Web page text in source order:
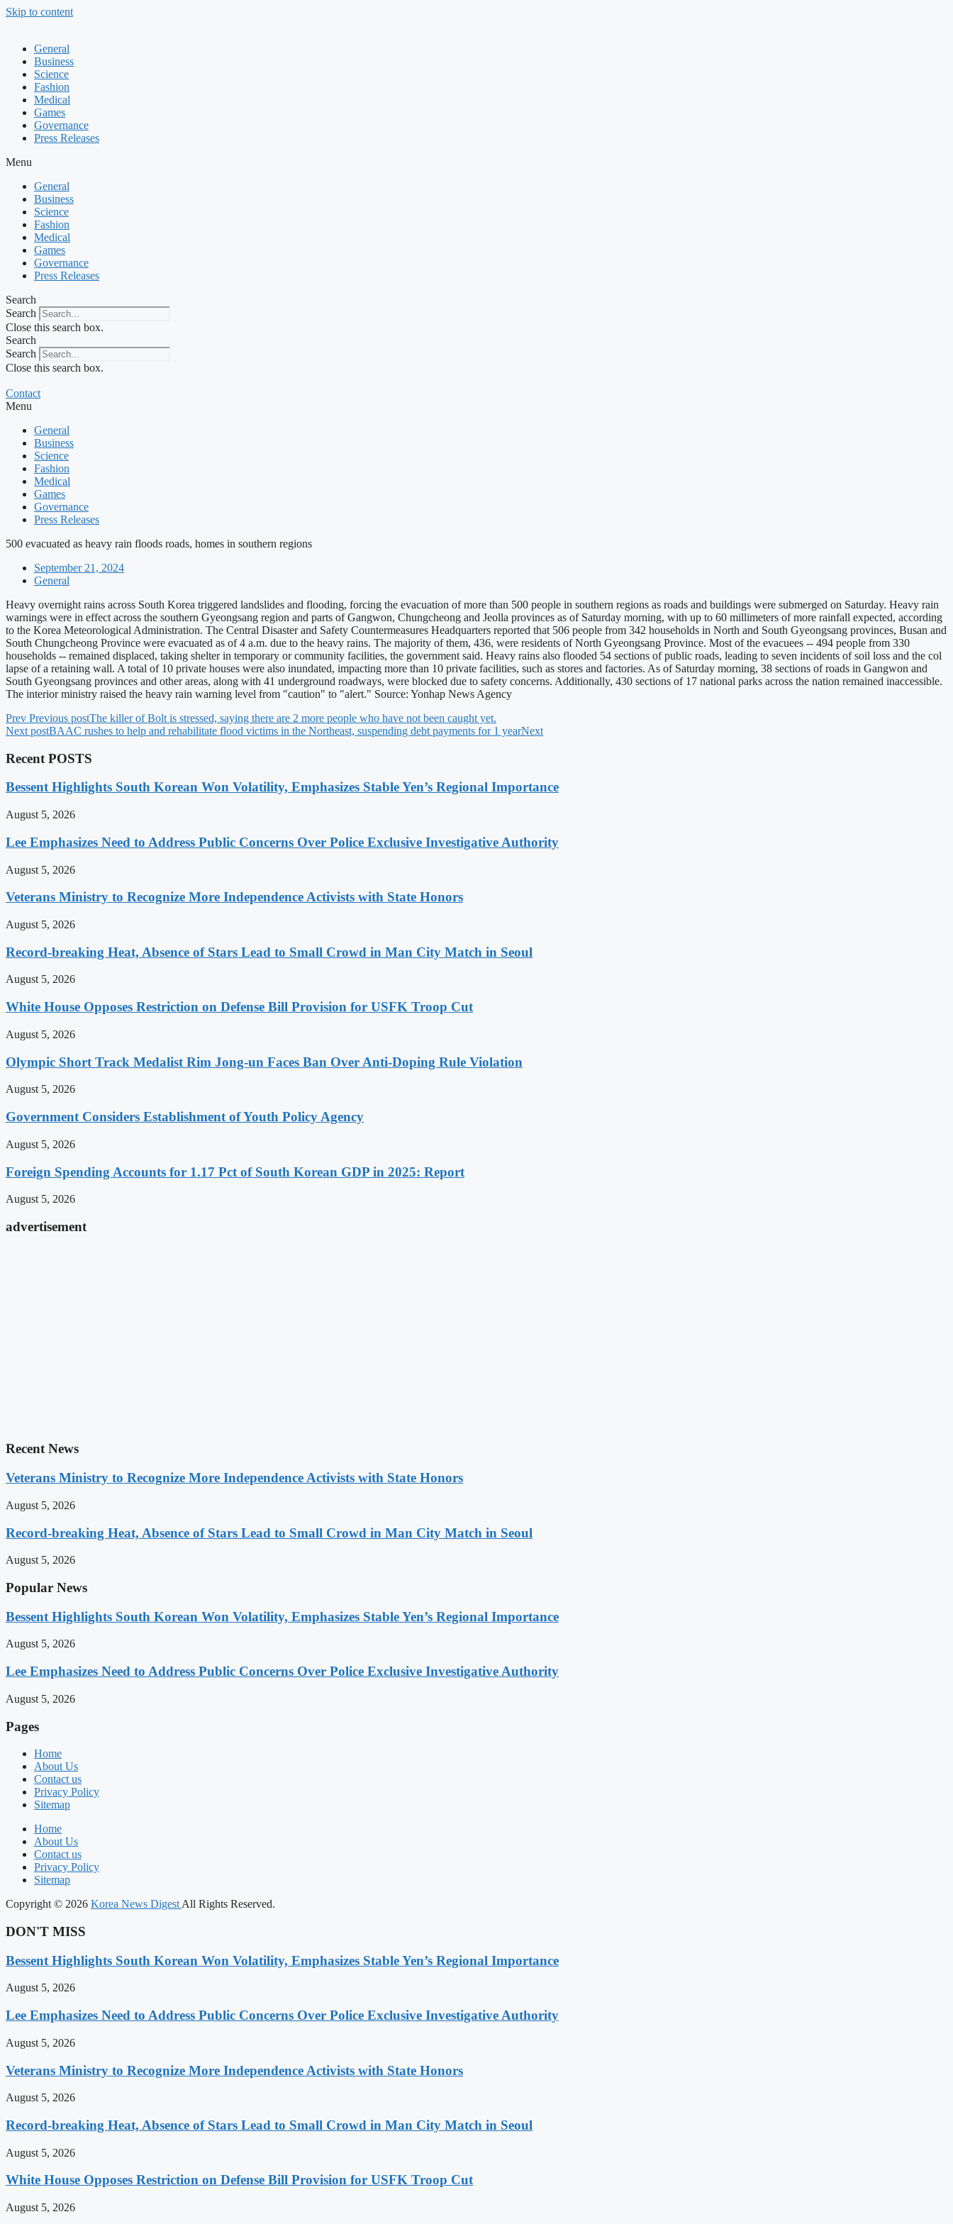
Skip to content
General
Business
Science
Fashion
Medical
Games
Governance
Press Releases
Menu
General
Business
Science
Fashion
Medical
Games
Governance
Press Releases
Search
Search
Close this search box.
Search
Search
Close this search box.
Contact
Menu
General
Business
Science
Fashion
Medical
Games
Governance
Press Releases
500 evacuated as heavy rain floods roads, homes in southern regions
September 21, 2024
General
Heavy overnight rains across South Korea triggered landslides and flooding, forcing the evacuation of more than 500 people in southern regions as roads and buildings were submerged on Saturday. Heavy rain
warnings were in effect across the southern Gyeongsang region and parts of Gangwon, Chungcheong and Jeolla provinces as of Saturday morning, with up to 60 millimeters of more rainfall expected, according
to the Korea Meteorological Administration. The Central Disaster and Safety Countermeasures Headquarters reported that 506 people from 342 households in North and South Gyeongsang provinces, Busan and
South Chungcheong Province were evacuated as of 4 a.m. due to the heavy rains. The majority of them, 436, were residents of North Gyeongsang Province. Most of the evacuees -- 494 people from 330
households -- remained displaced, taking shelter in temporary or community facilities, the government said. Heavy rains also flooded 54 sections of public roads, leading to seven incidents of soil loss and the col
lapse of a retaining wall. A total of 10 private houses were also inundated, impacting more than 10 private facilities, such as stores and factories. As of Saturday morning, 38 sections of roads in Gangwon and
South Gyeongsang provinces and other areas, along with 41 underground roadways, were blocked due to safety concerns. Additionally, 430 sections of 17 national parks across the nation remained inaccessible.
The interior ministry raised the heavy rain warning level from "caution" to "alert." Source: Yonhap News Agency
Prev Previous postThe killer of Bolt is stressed, saying there are 2 more people who have not been caught yet.
Next postBAAC rushes to help and rehabilitate flood victims in the Northeast, suspending debt payments for 1 yearNext
Recent POSTS
Bessent Highlights South Korean Won Volatility, Emphasizes Stable Yen’s Regional Importance
August 5, 2026
Lee Emphasizes Need to Address Public Concerns Over Police Exclusive Investigative Authority
August 5, 2026
Veterans Ministry to Recognize More Independence Activists with State Honors
August 5, 2026
Record-breaking Heat, Absence of Stars Lead to Small Crowd in Man City Match in Seoul
August 5, 2026
White House Opposes Restriction on Defense Bill Provision for USFK Troop Cut
August 5, 2026
Olympic Short Track Medalist Rim Jong-un Faces Ban Over Anti-Doping Rule Violation
August 5, 2026
Government Considers Establishment of Youth Policy Agency
August 5, 2026
Foreign Spending Accounts for 1.17 Pct of South Korean GDP in 2025: Report
August 5, 2026
advertisement
Recent News
Veterans Ministry to Recognize More Independence Activists with State Honors
August 5, 2026
Record-breaking Heat, Absence of Stars Lead to Small Crowd in Man City Match in Seoul
August 5, 2026
Popular News
Bessent Highlights South Korean Won Volatility, Emphasizes Stable Yen’s Regional Importance
August 5, 2026
Lee Emphasizes Need to Address Public Concerns Over Police Exclusive Investigative Authority
August 5, 2026
Pages
Home
About Us
Contact us
Privacy Policy
Sitemap
Home
About Us
Contact us
Privacy Policy
Sitemap
Copyright © 2026 Korea News Digest All Rights Reserved.
DON'T MISS
Bessent Highlights South Korean Won Volatility, Emphasizes Stable Yen’s Regional Importance
August 5, 2026
Lee Emphasizes Need to Address Public Concerns Over Police Exclusive Investigative Authority
August 5, 2026
Veterans Ministry to Recognize More Independence Activists with State Honors
August 5, 2026
Record-breaking Heat, Absence of Stars Lead to Small Crowd in Man City Match in Seoul
August 5, 2026
White House Opposes Restriction on Defense Bill Provision for USFK Troop Cut
August 5, 2026